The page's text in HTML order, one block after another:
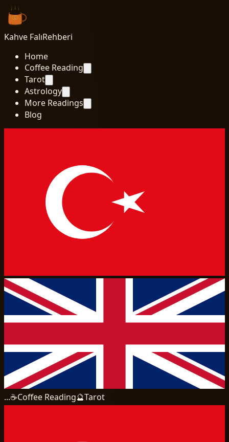
Kahve FalıRehberi
Home
Coffee Reading
Tarot
Astrology
More Readings
Blog
...☕Coffee Reading🔮Tarot